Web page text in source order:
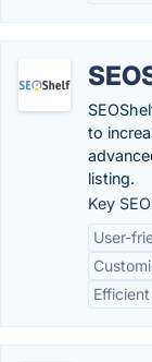
to
listing.
Key
User-